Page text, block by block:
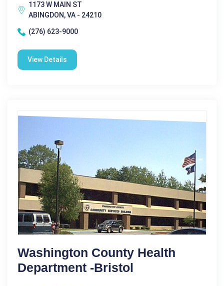
1173 W MAIN ST
ABINGDON, VA - 24210
(276) 623-9000
View Details
Washington County Health
Department -Bristol